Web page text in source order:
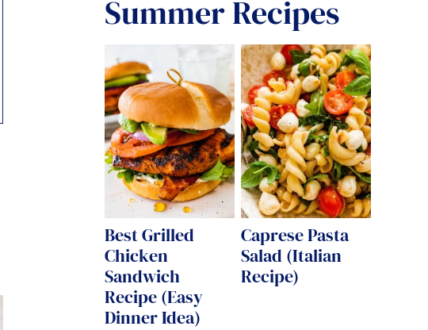
Summer Recipes
Best Grilled
Chicken
Sandwich
Recipe (Easy
Dinner Idea)
Caprese Pasta
Salad (Italian
Recipe)